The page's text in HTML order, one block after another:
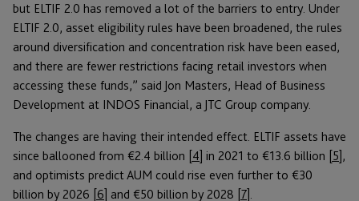
but ELTIF 2.0 has removed a lot of the barriers to entry. Under
ELTIF 2.0, asset eligibility rules have been broadened, the rules
around diversification and concentration risk have been eased,
and there are fewer restrictions facing retail investors when
accessing these funds,” said Jon Masters, Head of Business
Development at INDOS Financial, a JTC Group company.
The changes are having their intended effect. ELTIF assets have
since ballooned from €2.4 billion [4] in 2021 to €13.6 billion [5] ,
and optimists predict AUM could rise even further to €30
billion by 2026 [6] and €50 billion by 2028 [7] .